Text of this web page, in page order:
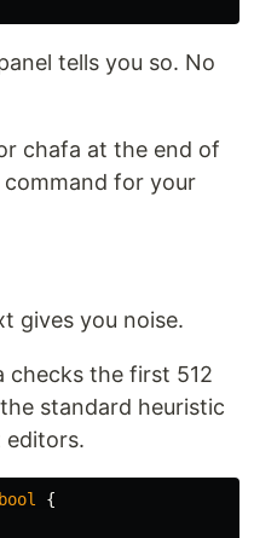
tells you so. No
chafa at the end of
for your
gives you noise.
checks the first 512
standard heuristic
editors.
bool
{